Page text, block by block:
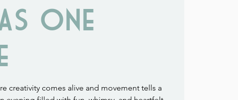
One
creativity comes alive and movement tells a